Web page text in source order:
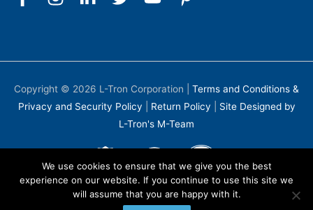
Copyright © 2026 L-Tron Corporation
Terms and Conditions &
Privacy and Security Policy
Return Policy
Site Designed by
L-Tron's M-Team
We use cookies to ensure that we give you the best
experience on our website. If you continue to use this site we
will assume that you are happy with it.